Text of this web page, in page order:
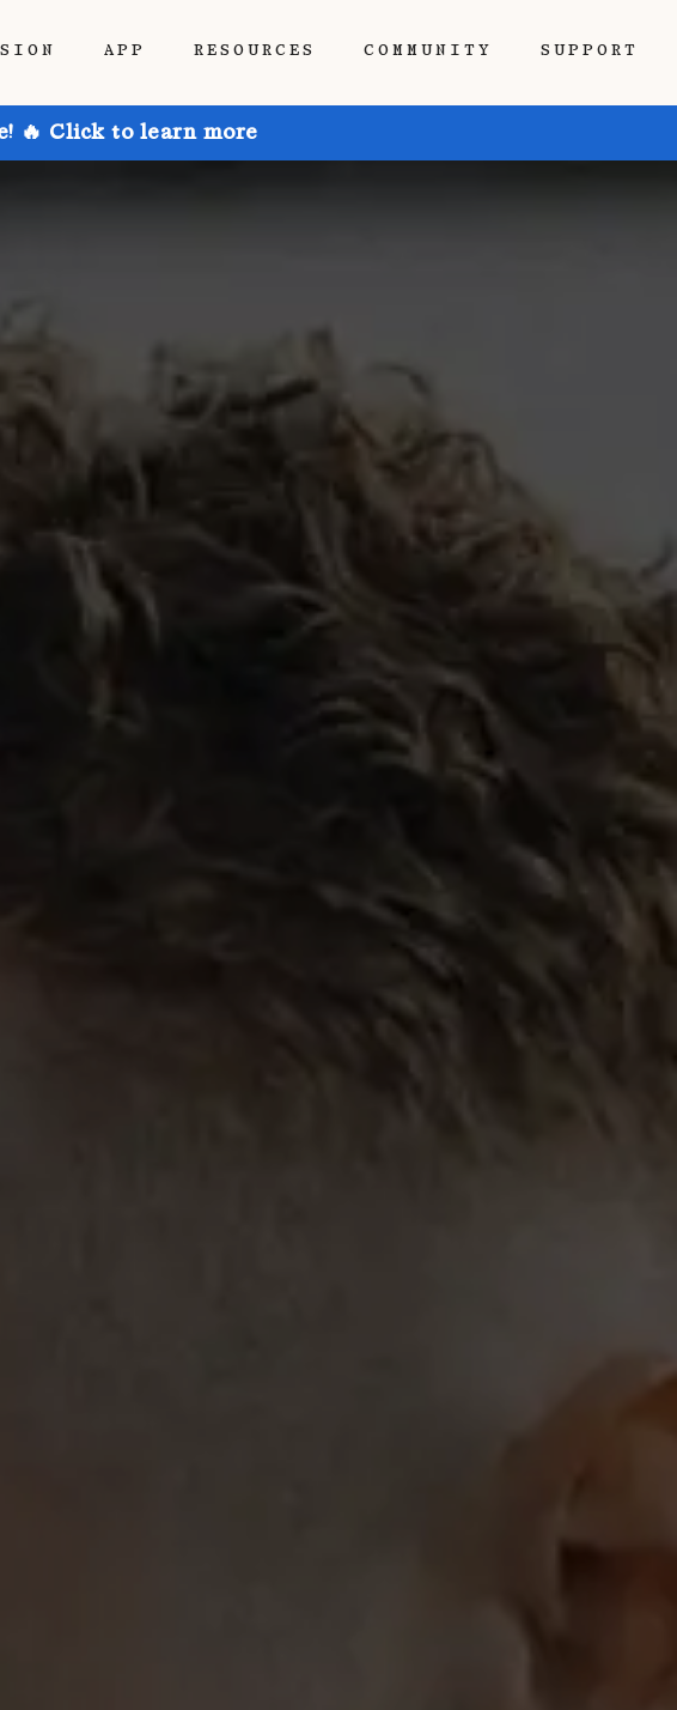
APP RESOURCES COMMUNITY SUPPORT
🔥 Click to learn more